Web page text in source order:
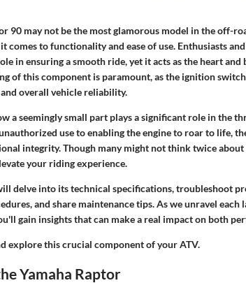
90 may not be the most glamorous model in the off-
comes to functionality and ease of use. Enthusiasts
in ensuring a smooth ride, yet it acts as the heart
of this component is paramount, as the ignition
overall vehicle reliability.
a seemingly small part plays a significant role in the
use to enabling the engine to roar to life,
integrity. Though many might not think twice
your riding experience.
delve into its technical specifications, troubleshoot
and share maintenance tips. As we unravel each
gain insights that can make a real impact on both
explore this crucial component of your ATV.
Yamaha Raptor